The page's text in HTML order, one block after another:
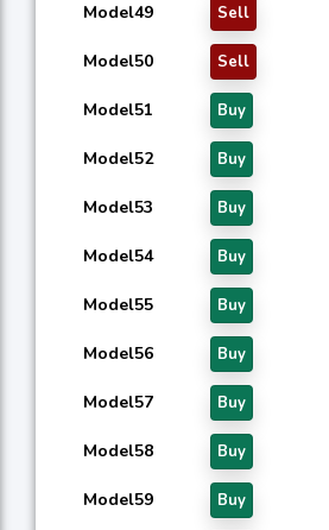
Model49 Sell
Model50 Sell
Model51 Buy
Model52 Buy
Model53 Buy
Model54 Buy
Model55 Buy
Model56 Buy
Model57 Buy
Model58 Buy
Model59 Buy